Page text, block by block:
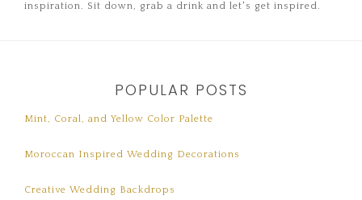
inspiration. Sit down, grab a drink and let's get inspired.
POPULAR POSTS
Mint, Coral, and Yellow Color Palette
Moroccan Inspired Wedding Decorations
Creative Wedding Backdrops